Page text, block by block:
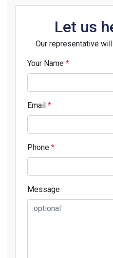
Let us
Our representative
Your Name *
Email *
Phone *
Message